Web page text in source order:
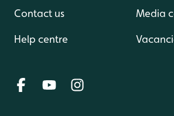
Contact us
Help centre
Media